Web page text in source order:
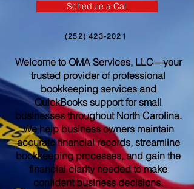
Schedule a Call
(252) 423-2021
Welcome to OMA Services, LLC—your
trusted provider of professional
bookkeeping services and
QuickBooks support for small
businesses throughout North Carolina.
We help business owners maintain
accurate financial records, streamline
bookkeeping processes, and gain the
financial clarity needed to make
confident business decisions.